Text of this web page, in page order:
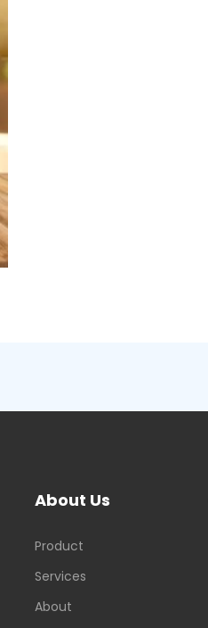
About Us
Product
Services
About